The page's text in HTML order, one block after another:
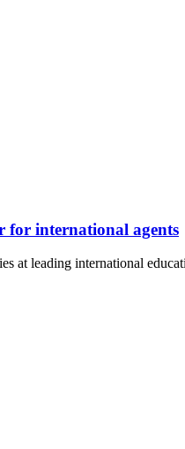
for international agents
at leading international